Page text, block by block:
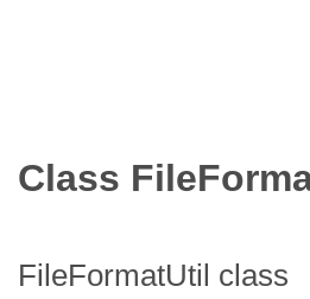
Class
FileFormatUtil class